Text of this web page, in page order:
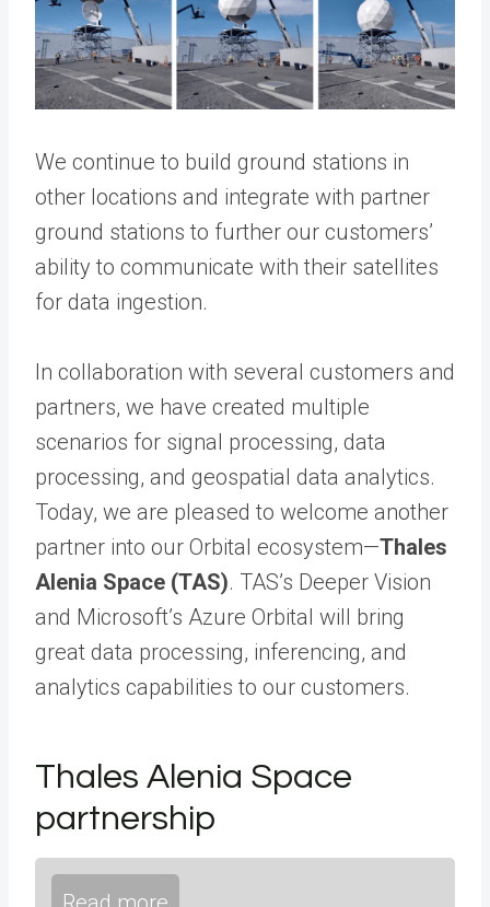
We continue to build ground stations in
other locations and integrate with partner
ground stations to further our customers’
ability to communicate with their satellites
for data ingestion.
In collaboration with several customers and
partners, we have created multiple
scenarios for signal processing, data
processing, and geospatial data analytics.
Today, we are pleased to welcome another
partner into our Orbital ecosystem—Thales
Alenia Space (TAS). TAS’s Deeper Vision
and Microsoft’s Azure Orbital will bring
great data processing, inferencing, and
analytics capabilities to our customers.
Thales Alenia Space
partnership